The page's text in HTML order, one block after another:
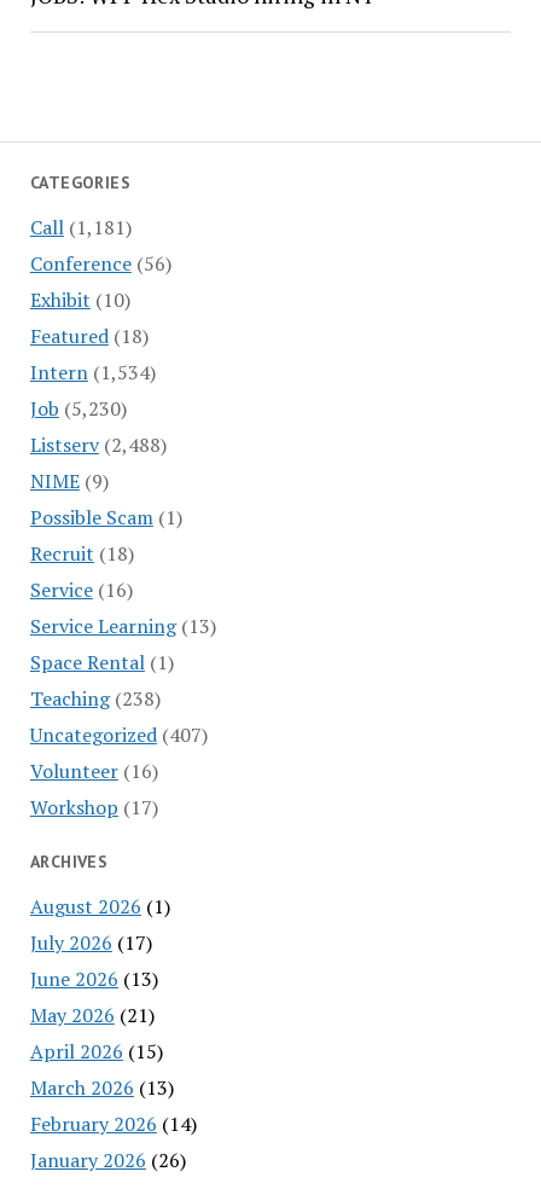
CATEGORIES
Call(1,181)
Conference(56)
Exhibit (10)
Featured(18)
Intern(1,534)
Job (5,230)
Listserv(2,488)
NIME(9)
Possible Scam(1)
Recruit (18)
Service(16)
Service Learning(13)
Space Rental(1)
Teaching(238)
Uncategorized(407)
Volunteer(16)
Workshop (17)
ARCHIVES
August 2026 (1)
July 2026 (17)
June 2026 (13)
May 2026 (21)
April 2026 (15)
March 2026 (13)
February 2026 (14)
January 2026 (26)